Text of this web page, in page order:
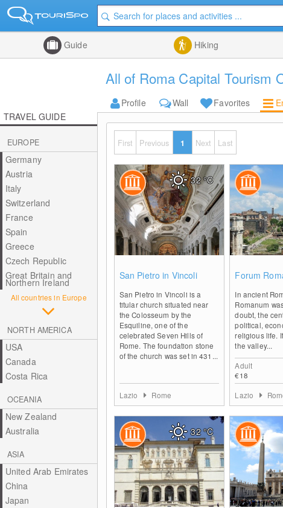
Guide Hiking
All of Roma Capital Tourism
Profile Wall Favorites
TRAVEL GUIDE
EUROPE
Germany
Austria
Italy
Switzerland
France
Spain
Greece
Czech Republic
Great Britain and
Northern Ireland
All countries in Europe
NORTH AMERICA
USA
Canada
Costa Rica
OCEANIA
New Zealand
Australia
ASIA
United Arab Emirates
China
Japan
First Previous 1 Next Last
San Pietro in Vincoli
San Pietro in Vincoli is a
titular church situated near
the Colosseum by the
Esquiline, one of the
celebrated Seven Hills of
Rome. The foundation stone
of the church was set in 431...
32°C
Lazio Rome
Forum
In ancient
Romanum
doubt, the
political,
religious life.
the valley...
Adult
€18
Lazio
32°C